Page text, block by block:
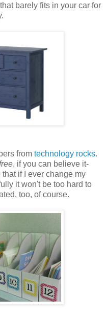
barely fits in your car for
from technology rocks.
, if you can believe it-
if I ever change my
it won't be too hard to
too, of course.